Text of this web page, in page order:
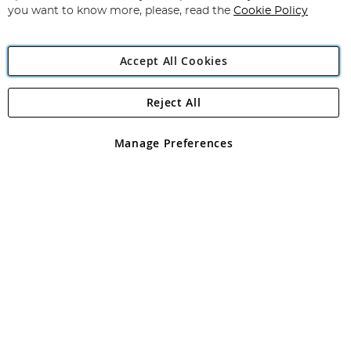
Angling Direct Plc
Angling Direct plc, 2D Wendover Road, Rackheath Industrial
registered in England and Wales No 05151321. VAT No GB 152140945
you want to know more, please, read the Cookie Policy
Accept All Cookies
Manage Preferences
Reject All